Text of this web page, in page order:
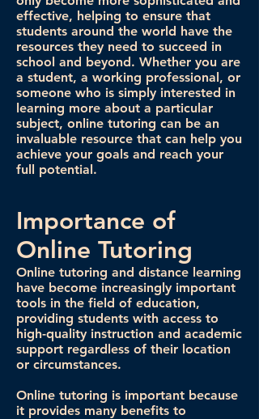
effective, helping to ensure that
students around the world have the
resources they need to succeed in
school and beyond. Whether you are
a student, a working professional, or
someone who is simply interested in
learning more about a particular
subject, online tutoring can be an
invaluable resource that can help you
achieve your goals and reach your
full potential.
Importance of
Online Tutoring
Online tutoring and distance learning
have become increasingly important
tools in the field of education,
providing students with access to
high-quality instruction and academic
support regardless of their location
or circumstances.
Online tutoring is important because
it provides many benefits to